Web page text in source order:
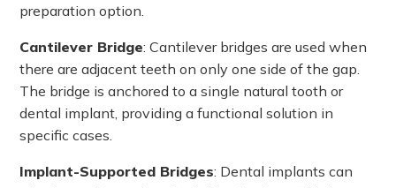
preparation option.
Cantilever Bridge: Cantilever bridges are used when
there are adjacent teeth on only one side of the gap.
The bridge is anchored to a single natural tooth or
dental implant, providing a functional solution in
specific cases.
Implant-Supported Bridges: Dental implants can